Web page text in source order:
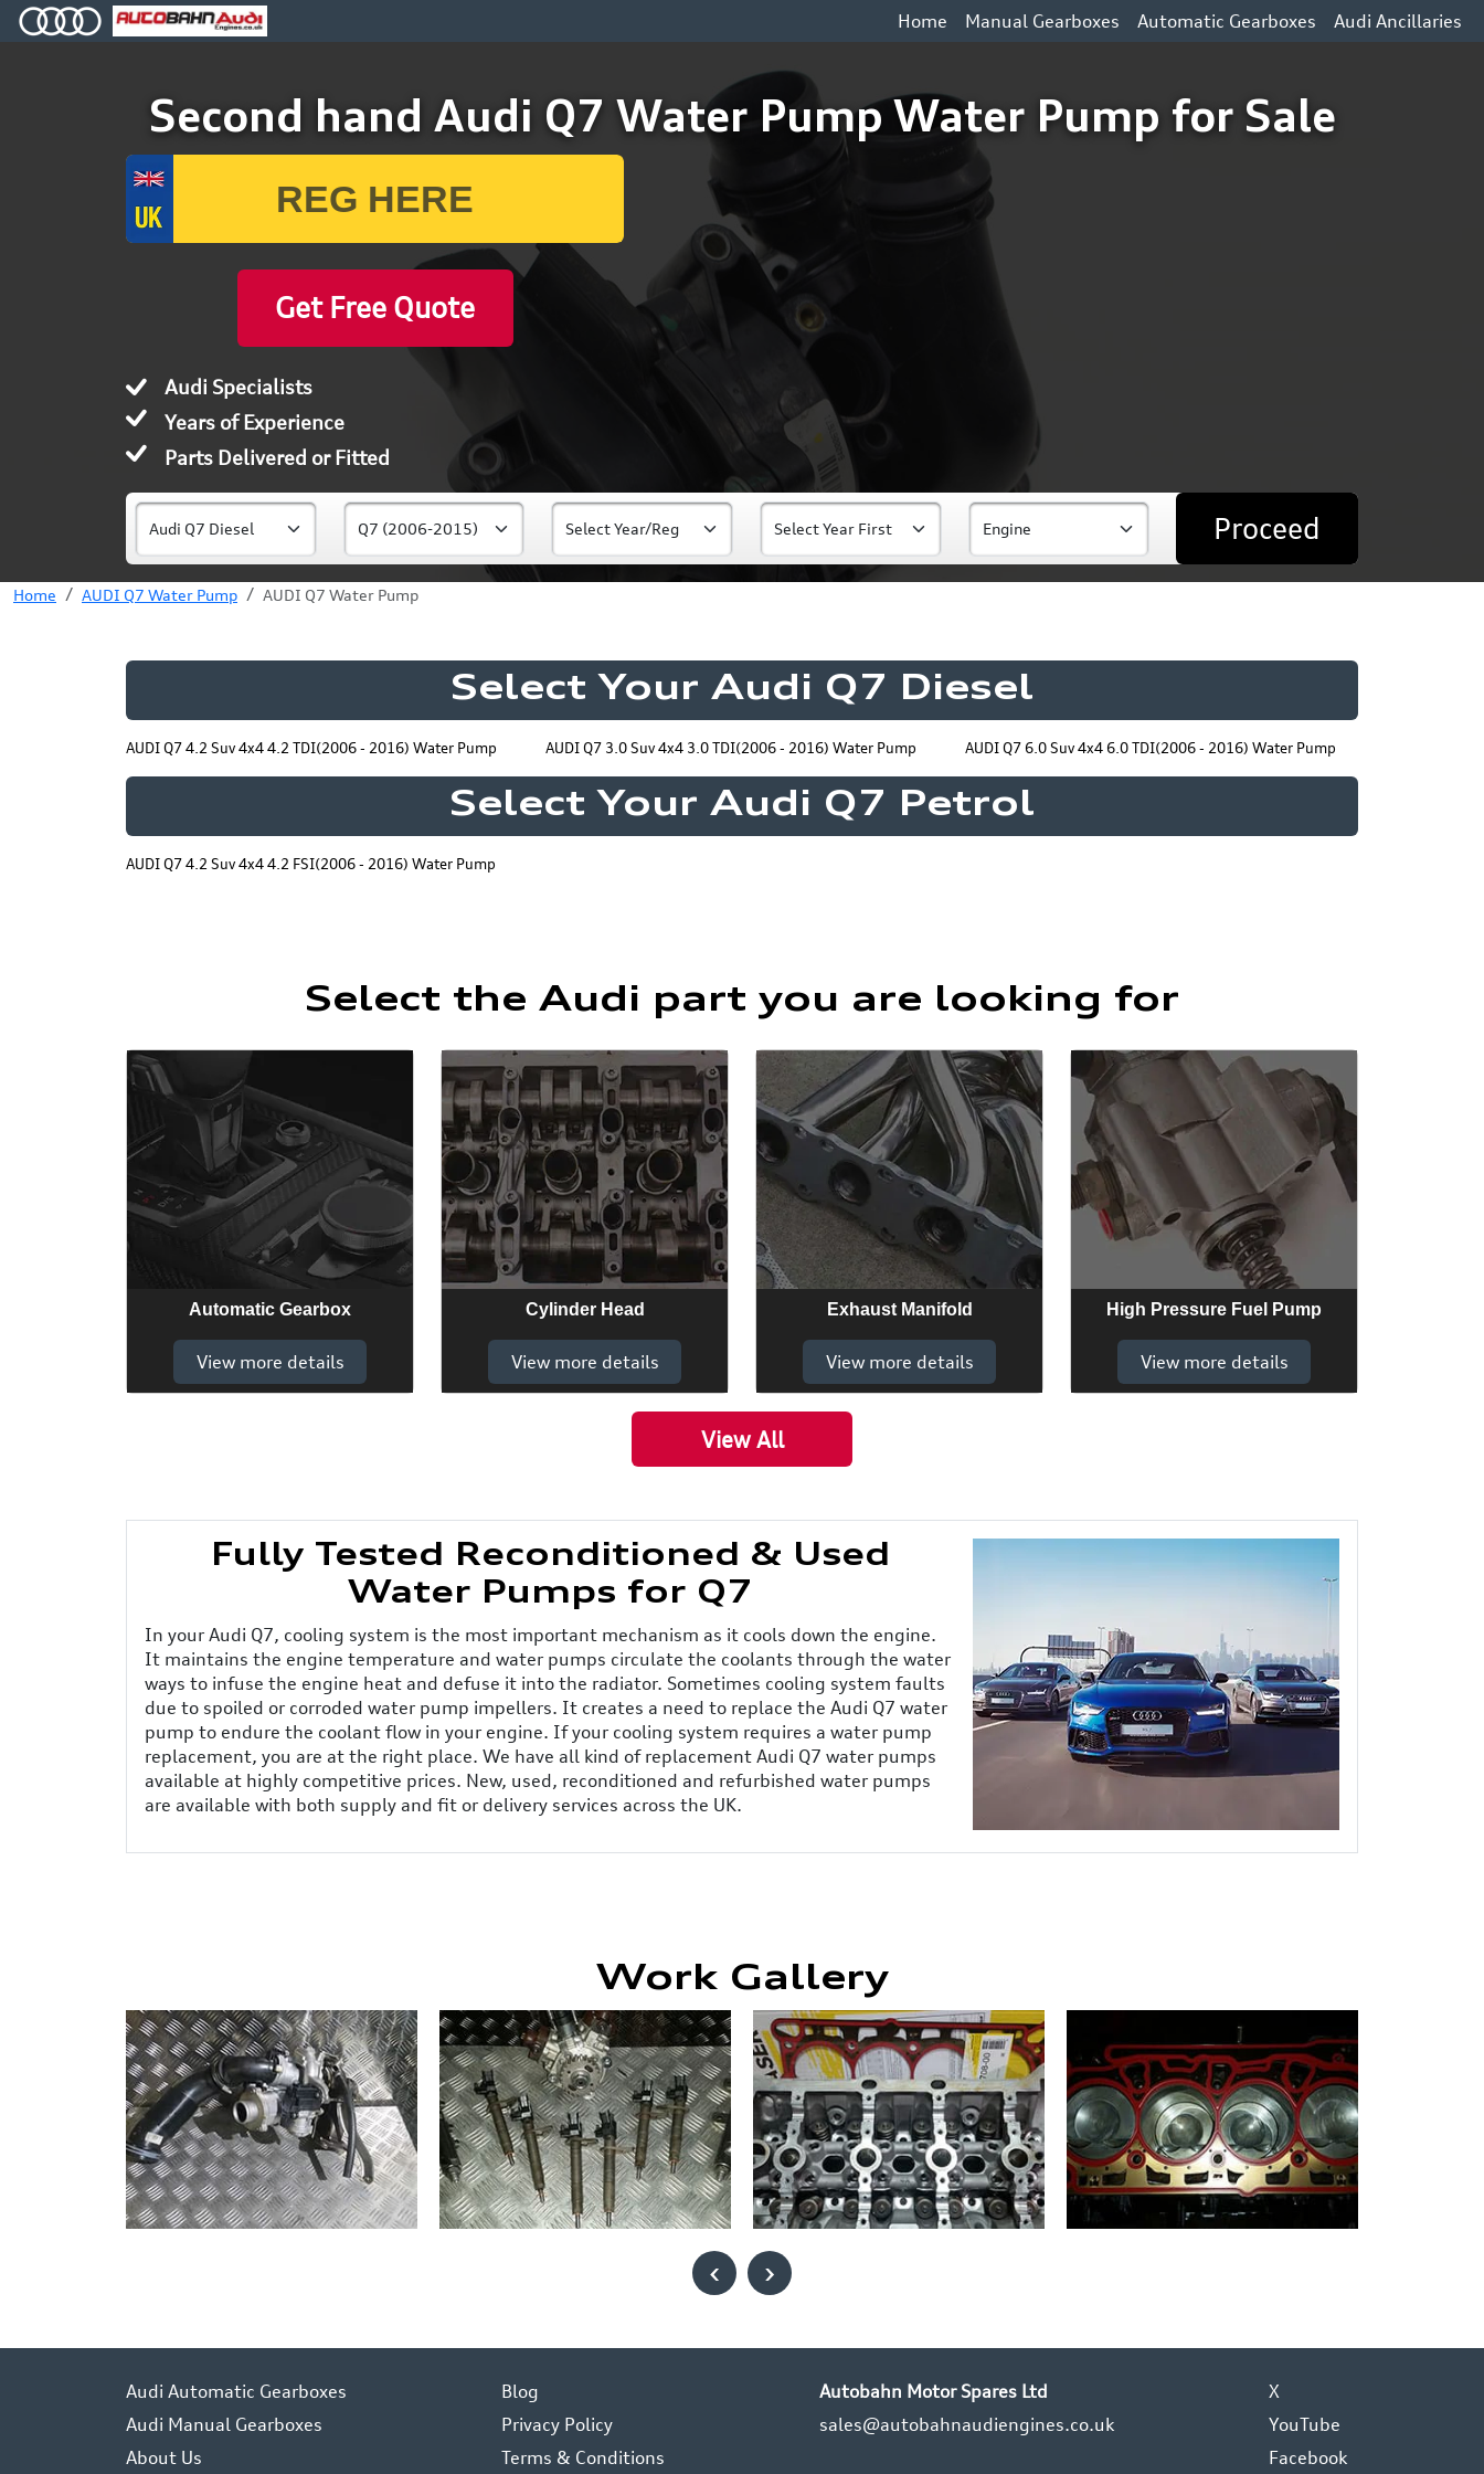
Home Manual Gearboxes Automatic Gearboxes Audi Ancillaries
Second hand Audi Q7 Water Pump Water Pump for Sale
Get Free Quote
Audi Specialists
Years of Experience
Parts Delivered or Fitted
Proceed
Home AUDI Q7 Water Pump AUDI Q7 Water Pump
Select Your Audi Q7 Diesel
AUDI Q7 4.2 Suv 4x4 4.2 TDI(2006 - 2016) Water Pump AUDI Q7 3.0 Suv 4x4 3.0 TDI(2006 - 2016) Water Pump AUDI Q7 6.0 Suv 4x4 6.0 TDI(2006 - 2016) Water Pump
Select Your Audi Q7 Petrol
AUDI Q7 4.2 Suv 4x4 4.2 FSI(2006 - 2016) Water Pump
Select the Audi part you are looking for
Automatic Gearbox
View more details
Cylinder Head
View more details
Exhaust Manifold
View more details
High Pressure Fuel Pump
View more details
View All
Fully Tested Reconditioned & Used
Water Pumps for Q7
In your Audi Q7, cooling system is the most important mechanism as it cools down the engine.
It maintains the engine temperature and water pumps circulate the coolants through the water
ways to infuse the engine heat and defuse it into the radiator. Sometimes cooling system faults
due to spoiled or corroded water pump impellers. It creates a need to replace the Audi Q7 water
pump to endure the coolant flow in your engine. If your cooling system requires a water pump
replacement, you are at the right place. We have all kind of replacement Audi Q7 water pumps
available at highly competitive prices. New, used, reconditioned and refurbished water pumps
are available with both supply and fit or delivery services across the UK.
Work Gallery
‹ ›
Audi Automatic Gearboxes
Audi Manual Gearboxes
About Us
Blog
Privacy Policy
Terms & Conditions
Autobahn Motor Spares Ltd
sales@autobahnaudiengines.co.uk
X
YouTube
Facebook